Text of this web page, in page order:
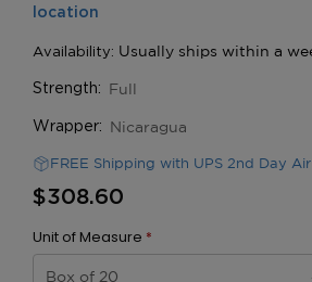
Strength: Full
Wrapper: Nicaragua
FREE Shipping with UPS 2nd Day Air
$308.60
Unit of Measure *